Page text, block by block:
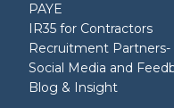
PAYE
IR35 for Contractors
Recruitment Partners-
Social Media and
Blog & Insight